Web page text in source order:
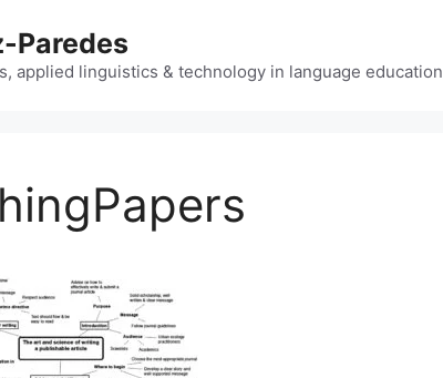
Paredes
applied linguistics & technology in language education